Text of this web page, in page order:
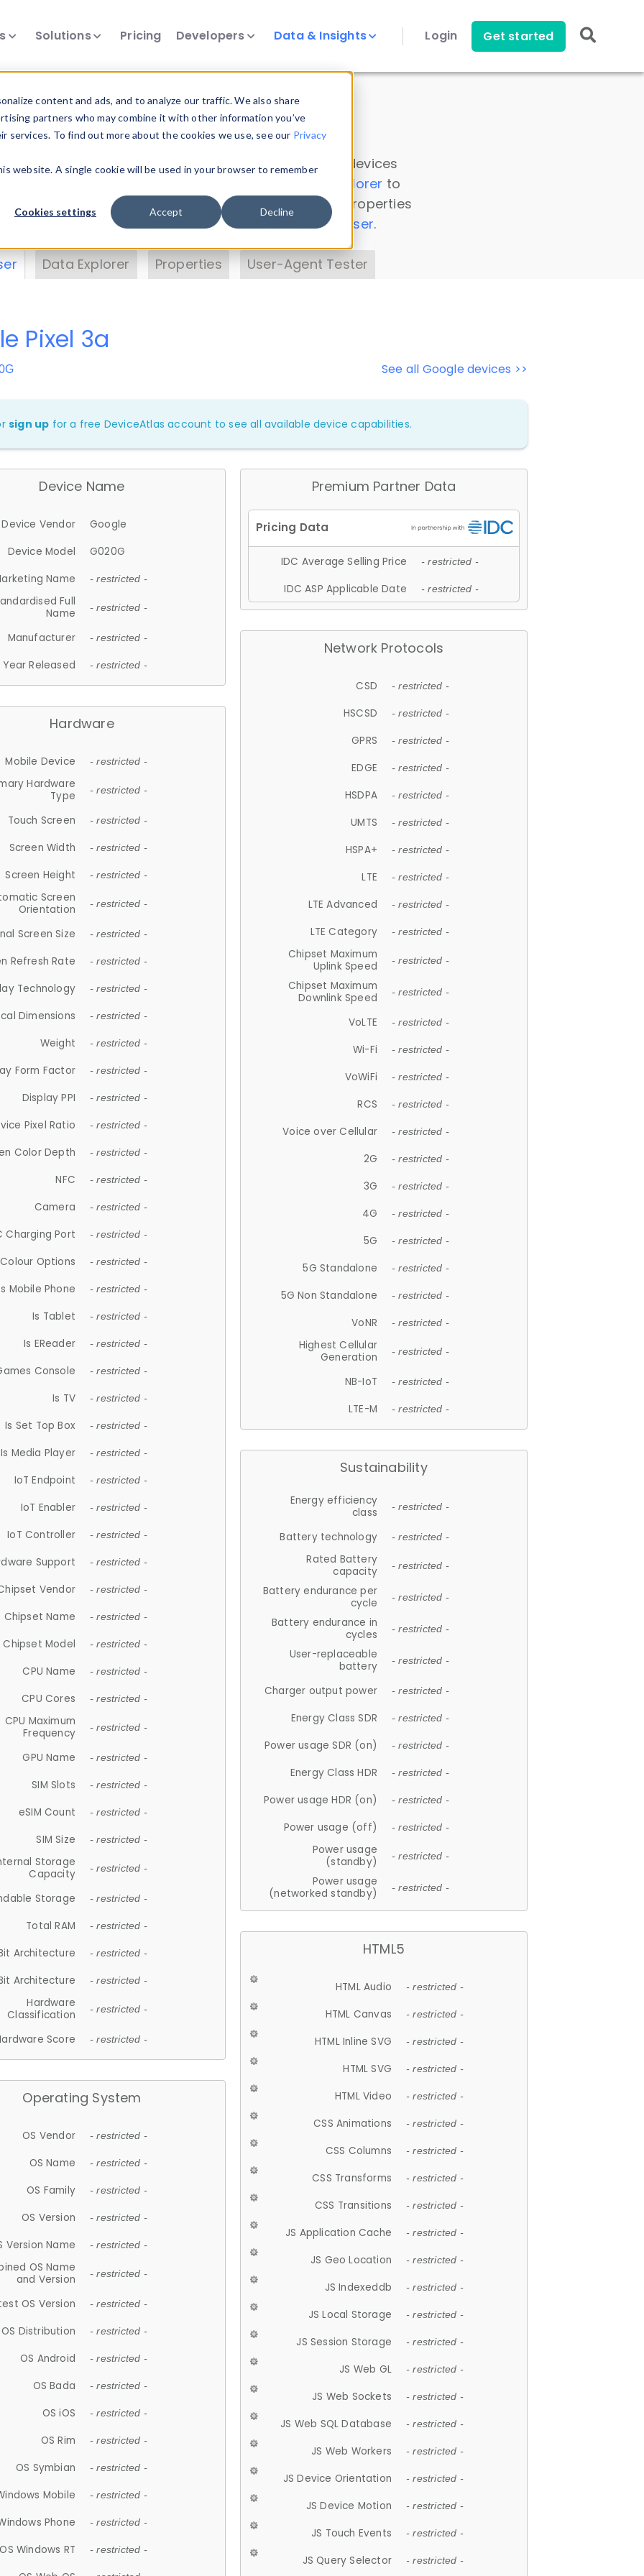
content and ads, and to analyze our traffic. We also share
partners who may combine it with other information you’ve
To find out more about the cookies we use, see our Privacy
website. A single cookie will be used in your browser to remember
Cookies settings Accept Decline
Solutions Pricing Developers Data & Insights Login Get started
Insights
data. Drill into information and properties on all devices
Data Explorer to
DeviceAtlas data. Check our available device properties
. Test a User-Agent with theHTTP Headers Parser.
Data Explorer Properties User-Agent Tester
See all Google devices >>
Pixel 3a
sign up for a free DeviceAtlas account to see all available device capabilities.
Device Name
Device Vendor
Google
Device Model
G020G
Name
- restricted -
Full
Name
- restricted -
Manufacturer - restricted -
Year Released - restricted -
Hardware
Mobile Device - restricted -
Hardware
Type
- restricted -
Touch Screen - restricted -
Screen Width - restricted -
Screen Height - restricted -
Screen
Orientation
- restricted -
Screen Size - restricted -
Refresh Rate - restricted -
Technology - restricted -
Dimensions - restricted -
Weight - restricted -
Form Factor - restricted -
Display PPI - restricted -
Pixel Ratio - restricted -
Color Depth - restricted -
NFC - restricted -
Camera - restricted -
Charging Port - restricted -
Colour Options - restricted -
Mobile Phone - restricted -
Is Tablet - restricted -
Is EReader - restricted -
Console - restricted -
Is TV - restricted -
Is Set Top Box - restricted -
Is Media Player - restricted -
IoT Endpoint - restricted -
IoT Enabler - restricted -
IoT Controller - restricted -
Support - restricted -
Vendor - restricted -
Chipset Name - restricted -
Chipset Model - restricted -
CPU Name - restricted -
CPU Cores - restricted -
CPU Maximum
Frequency
- restricted -
GPU Name - restricted -
SIM Slots - restricted -
eSIM Count - restricted -
SIM Size - restricted -
Storage
Capacity
- restricted -
Storage - restricted -
Total RAM - restricted -
Architecture - restricted -
Architecture - restricted -
Hardware
Classification
- restricted -
Score - restricted -
Operating System
OS Vendor - restricted -
OS Name - restricted -
OS Family - restricted -
OS Version - restricted -
Version Name - restricted -
OS Name
and Version
- restricted -
OS Version - restricted -
OS Distribution - restricted -
OS Android - restricted -
OS Bada - restricted -
OS iOS - restricted -
OS Rim - restricted -
OS Symbian - restricted -
Mobile - restricted -
Phone - restricted -
OS Windows RT - restricted -
Premium Partner Data
IDC Average Selling Price - restricted -
IDC ASP Applicable Date - restricted -
Network Protocols
CSD - restricted -
HSCSD - restricted -
GPRS - restricted -
EDGE - restricted -
HSDPA - restricted -
UMTS - restricted -
HSPA+ - restricted -
LTE - restricted -
LTE Advanced - restricted -
LTE Category - restricted -
Chipset Maximum
Uplink Speed
- restricted -
Chipset Maximum
Downlink Speed
- restricted -
VoLTE - restricted -
Wi-Fi - restricted -
VoWiFi - restricted -
RCS - restricted -
Voice over Cellular - restricted -
2G - restricted -
3G - restricted -
4G - restricted -
5G - restricted -
5G Standalone - restricted -
5G Non Standalone - restricted -
VoNR - restricted -
Highest Cellular
Generation
- restricted -
NB-IoT - restricted -
LTE-M - restricted -
Sustainability
Energy efficiency
class
- restricted -
Battery technology - restricted -
Rated Battery
capacity
- restricted -
Battery endurance per
cycle
- restricted -
Battery endurance in
cycles
- restricted -
User-replaceable
battery
- restricted -
Charger output power - restricted -
Energy Class SDR - restricted -
Power usage SDR (on) - restricted -
Energy Class HDR - restricted -
Power usage HDR (on) - restricted -
Power usage (off) - restricted -
Power usage
(standby)
- restricted -
Power usage
(networked standby)
- restricted -
HTML5
HTML Audio - restricted -
HTML Canvas - restricted -
HTML Inline SVG - restricted -
HTML SVG - restricted -
HTML Video - restricted -
CSS Animations - restricted -
CSS Columns - restricted -
CSS Transforms - restricted -
CSS Transitions - restricted -
JS Application Cache - restricted -
JS Geo Location - restricted -
JS Indexeddb - restricted -
JS Local Storage - restricted -
JS Session Storage - restricted -
JS Web GL - restricted -
JS Web Sockets - restricted -
JS Web SQL Database - restricted -
JS Web Workers - restricted -
JS Device Orientation - restricted -
JS Device Motion - restricted -
JS Touch Events - restricted -
JS Query Selector - restricted -